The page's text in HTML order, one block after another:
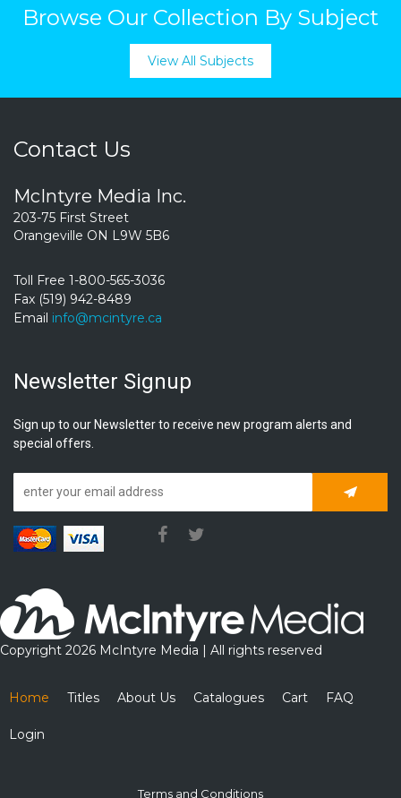
Browse Our Collection By Subject
View All Subjects
Contact Us
McIntyre Media Inc.
203-75 First Street
Orangeville ON L9W 5B6
Toll Free 1-800-565-3036
Fax (519) 942-8489
Email info@mcintyre.ca
Newsletter Signup
Sign up to our Newsletter to receive new program alerts and
special offers.
Copyright 2026 McIntyre Media | All rights reserved
Home Titles About Us Catalogues Cart FAQ
Login
Terms and Conditions